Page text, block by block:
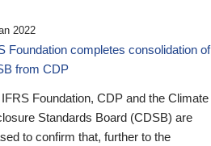
2022
Foundation completes consolidation of
from CDP
Foundation, CDP and the Climate
Standards Board (CDSB) are
to confirm that, further to the